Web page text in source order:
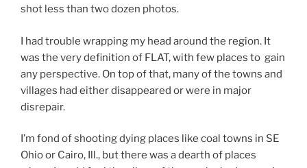
shot less than two dozen photos.
I had trouble wrapping my head around the region. It
was the very definition of FLAT, with few places to gain
any perspective. On top of that, many of the towns and
villages had either disappeared or were in major
disrepair.
I’m fond of shooting dying places like coal towns in SE
Ohio or Cairo, Ill., but there was a dearth of places